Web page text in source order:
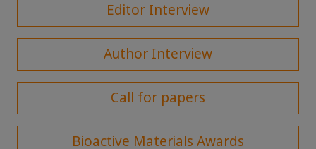
Editor Interview
Author Interview
Call for papers
Bioactive Materials Awards